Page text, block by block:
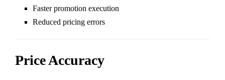
Faster promotion execution
Reduced pricing errors
Price Accuracy